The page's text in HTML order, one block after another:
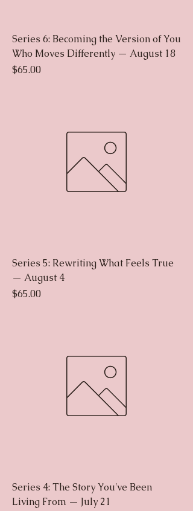
Series 6: Becoming the Version of You
Who Moves Differently — August 18
Price
$65.00
Series 5: Rewriting What Feels True
— August 4
Price
$65.00
Series 4: The Story You've Been
Living From — July 21